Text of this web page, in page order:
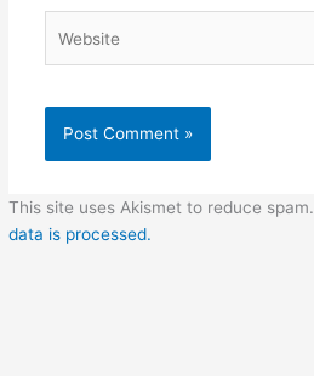
This site uses Akismet to reduce spam.
data is processed.